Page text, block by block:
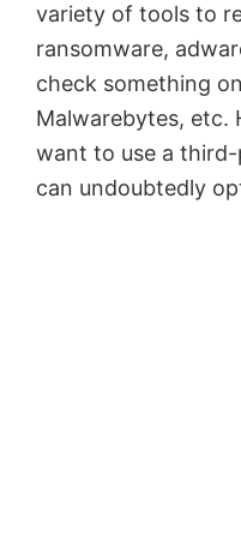
variety of tools to
ransomware,
check something
Malwarebytes, etc.
want to use a
can undoubtedly